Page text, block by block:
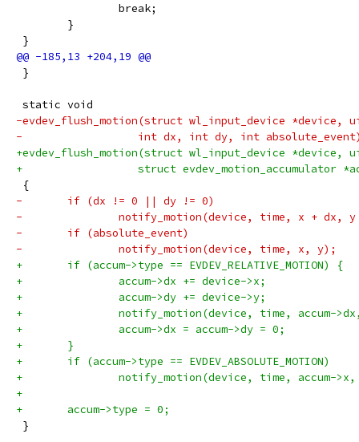
break;
}
}
}
static void
-evdev_flush_motion(struct wl_input_device
-		   int dx, int dy, int
+evdev_flush_motion(struct wl_input_device *device,
+		   struct evdev_motion_accumulator
{
-	if (dx != 0 || dy != 0)
-		notify_motion(device, time, x + dx,
-	if (absolute_event)
-		notify_motion(device, time, x, y);
+	if (accum->type == EVDEV_RELATIVE_MOTION) {
+		accum->dx += device->x;
+		accum->dy += device->y;
+		notify_motion(device, time, accum-
+		accum->dx = accum->dy = 0;
+	}
+	if (accum->type == EVDEV_ABSOLUTE_MOTION)
+		notify_motion(device, time, accum-
+
+	accum->type = 0;
}